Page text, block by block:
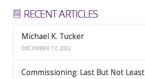
RECENT ARTICLES
Michael K. Tucker
DECEMBER 17, 2022
Commissioning: Last But Not Least